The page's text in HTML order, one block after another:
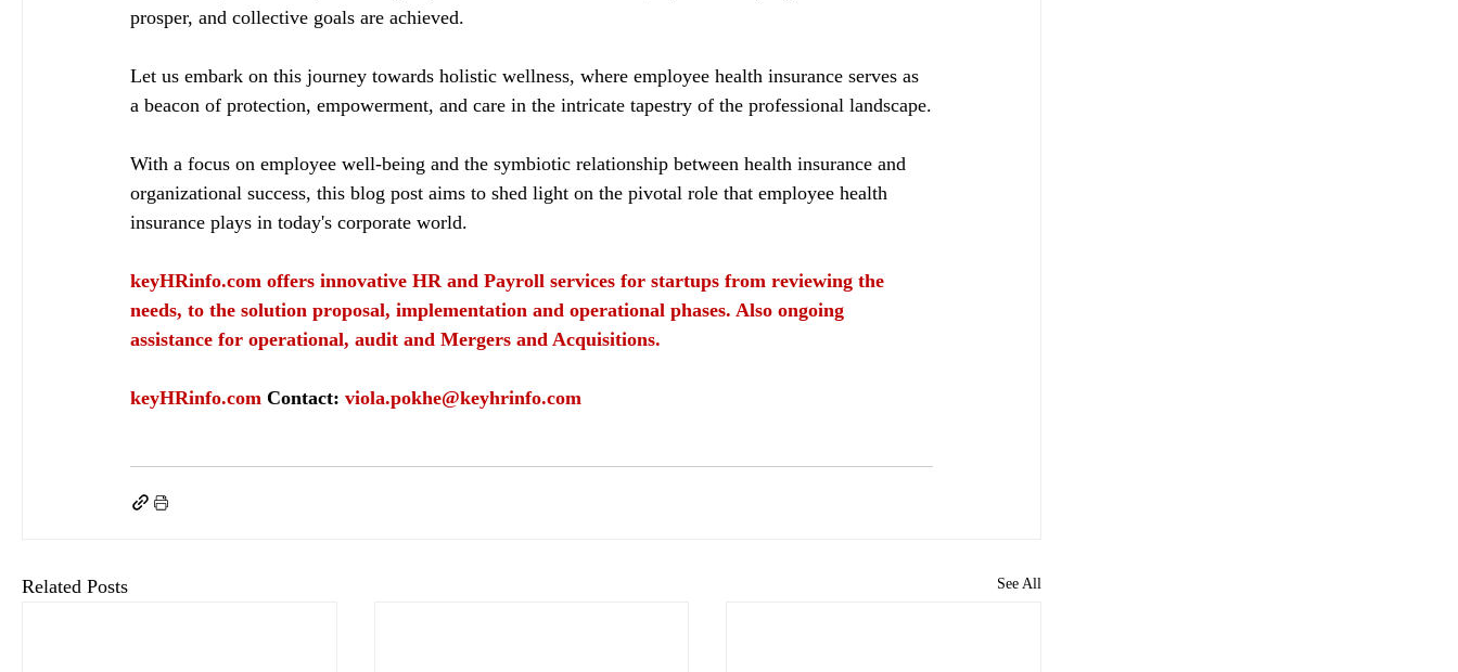
prosper, and collective goals are achieved.
Let us embark on this journey towards holistic wellness, where employee health insurance serves as
a beacon of protection, empowerment, and care in the intricate tapestry of the professional landscape.
With a focus on employee well-being and the symbiotic relationship between health insurance and
organizational success, this blog post aims to shed light on the pivotal role that employee health
insurance plays in today's corporate world.
keyHRinfo.com offers innovative HR and Payroll services for startups from reviewing the
needs, to the solution proposal, implementation and operational phases. Also ongoing
assistance for operational, audit and Mergers and Acquisitions.
keyHRinfo.com Contact: viola.pokhe@keyhrinfo.com
Related Posts See All